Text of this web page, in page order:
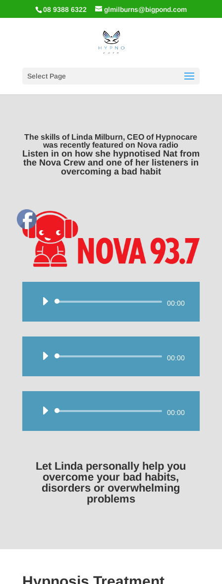
08 9388 6322 glmilburns@bigpond.com
Select Page
The skills of Linda Milburn, CEO of Hypnocare
was recently featured on Nova radio
Listen in on how she hypnotised Nat from
the Nova Crew and one of her listeners in
overcoming a bad habit
Audio
00:00
Audio
00:00
Audio
00:00
Let Linda personally help you
overcome your bad habits,
disorders or overwhelming
problems